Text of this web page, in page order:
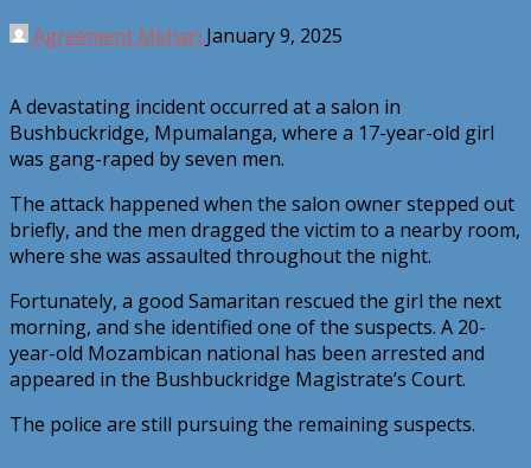
Agreement Mkhari January 9, 2025
A devastating incident occurred at a salon in
Bushbuckridge, Mpumalanga, where a 17-year-old girl
was gang-raped by seven men.
The attack happened when the salon owner stepped out
briefly, and the men dragged the victim to a nearby room,
where she was assaulted throughout the night.
Fortunately, a good Samaritan rescued the girl the next
morning, and she identified one of the suspects. A 20-
year-old Mozambican national has been arrested and
appeared in the Bushbuckridge Magistrate’s Court.
The police are still pursuing the remaining suspects.